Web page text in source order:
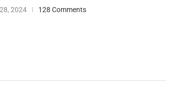
2024 128 Comments